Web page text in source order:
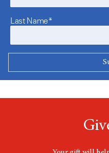
Last Name*